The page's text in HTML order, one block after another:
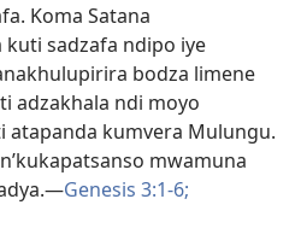
Koma Satana
sadzafa ndipo iye
bodza limene
adzakhala ndi moyo
kumvera Mulungu.
mwamuna
Genesis 3:1-6;